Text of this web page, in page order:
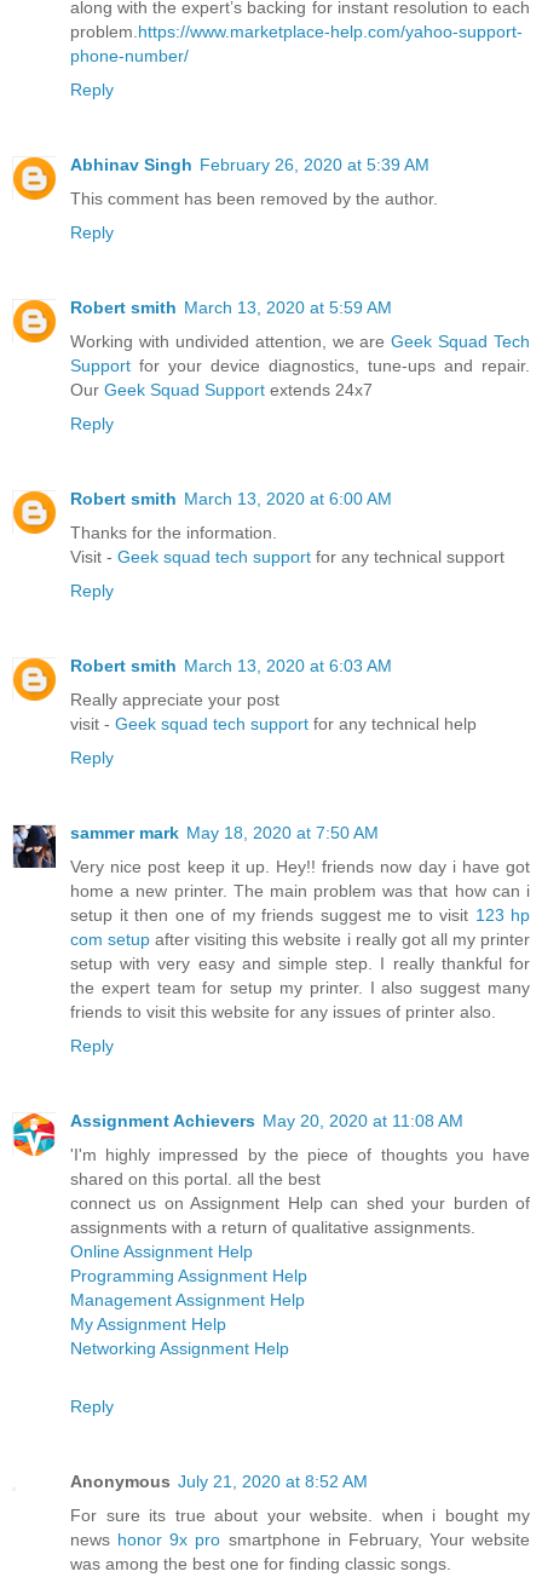
along with the expert’s backing for instant resolution to each
problem. https://www.marketplace-help.com/yahoo-support-
phone-number/
Reply
Abhinav Singh February 26, 2020 at 5:39 AM
This comment has been removed by the author.
Reply
Robert smith March 13, 2020 at 5:59 AM
Working with undivided attention, we areGeek Squad Tech
Support for your device diagnostics, tune-ups and repair.
Our Geek Squad Support extends 24x7
Reply
Robert smith March 13, 2020 at 6:00 AM
Thanks for the information.
Visit - Geek squad tech support for any technical support
Reply
Robert smith March 13, 2020 at 6:03 AM
Really appreciate your post
visit - Geek squad tech support for any technical help
Reply
sammer mark May 18, 2020 at 7:50 AM
Very nice post keep it up. Hey!! friends now day i have got
home a new printer. The main problem was that how can i
setup it then one of my friends suggest me to visit 123 hp
com setup after visiting this website i really got all my printer
setup with very easy and simple step. I really thankful for
the expert team for setup my printer. I also suggest many
friends to visit this website for any issues of printer also.
Reply
Assignment Achievers May 20, 2020 at 11:08 AM
'I'm highly impressed by the piece of thoughts you have
shared on this portal. all the best
connect us on Assignment Help can shed your burden of
assignments with a return of qualitative assignments.
Online Assignment Help
Programming Assignment Help
Management Assignment Help
My Assignment Help
Networking Assignment Help
Reply
Anonymous July 21, 2020 at 8:52 AM
For sure its true about your website. when i bought my
news honor 9x pro smartphone in February, Your website
was among the best one for finding classic songs.